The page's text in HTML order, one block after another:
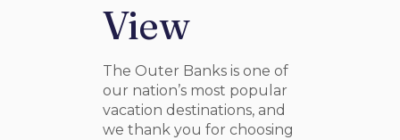
View
The Outer Banks is one of
our nation’s most popular
vacation destinations, and
we thank you for choosing